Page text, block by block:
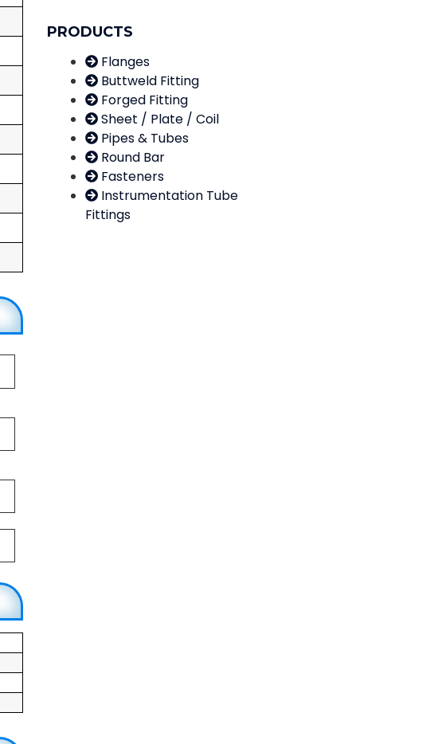
PRODUCTS
Flanges
Buttweld Fitting
Forged Fitting
Sheet / Plate / Coil
Pipes & Tubes
Round Bar
Fasteners
Instrumentation Tube
Fittings